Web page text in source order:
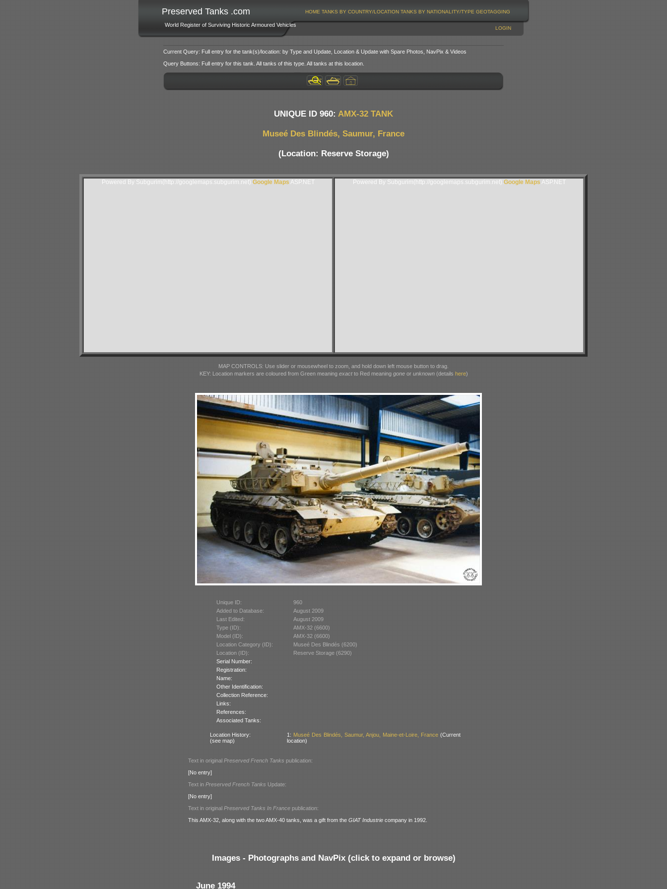
Preserved Tanks .com
World Register of Surviving Historic Armoured Vehicles
HOME TANKS BY COUNTRY/LOCATION TANKS BY NATIONALITY/TYPE GEOTAGGING
LOGIN
Current Query: Full entry for the tank(s)/location: by Type and Update, Location & Update with Spare Photos, NavPix & Videos
Query Buttons: Full entry for this tank. All tanks of this type. All tanks at this location.
UNIQUE ID 960: AMX-32 TANK
Museé Des Blindés, Saumur, France
(Location: Reserve Storage)
Powered By Subgurim(http://googlemaps.subgurim.net). Google Maps ASP.NET Powered By Subgurim(http://googlemaps.subgurim.net). Google Maps ASP.NET
MAP CONTROLS: Use slider or mousewheel to zoom, and hold down left mouse button to drag.
KEY: Location markers are coloured from Green meaningexactto Red meaning goneor unknown(details here)
Unique ID:
960
Added to Database:
August 2009
Last Edited:
August 2009
Type (ID):
AMX-32 (6600)
Model (ID):
AMX-32 (6600)
Location Category (ID):
Museé Des Blindés (6200)
Location (ID):
Reserve Storage (6290)
Serial Number:
Registration:
Name:
Other Identification:
Collection Reference:
Links:
References:
Associated Tanks:
Location History:
(see map)
1: Museé Des Blindés, Saumur, Anjou, Maine-et-Loire, France(Current
location)
Text in original Preserved French Tanks publication:
[No entry]
Text in Preserved French Tanks Update:
[No entry]
Text in original Preserved Tanks In France publication:
This AMX-32, along with the two AMX-40 tanks, was a gift from the GIAT Industrie company in 1992.
Images - Photographs and NavPix (click to expand or browse)
June 1994